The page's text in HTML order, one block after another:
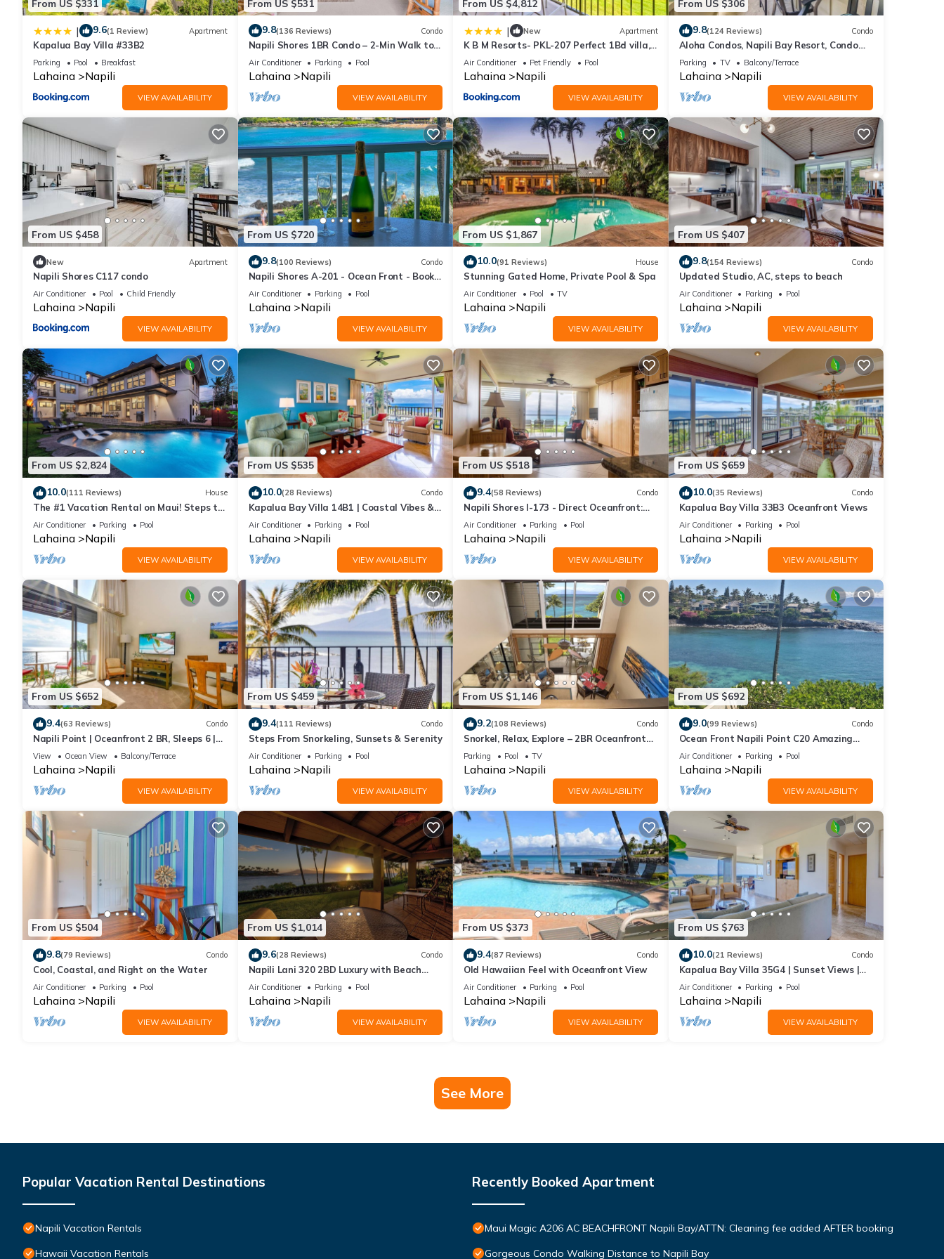
From US $331
| 9.6(1 Review) Apartment
Kapalua Bay Villa #33B2
Parking Pool Breakfast
Lahaina Napili
VIEW AVAILABILITY
From US $531
9.8(136 Reviews) Condo
Napili Shores 1BR Condo – 2-Min Walk to
Beach, Pools, AC & No Resort Fees
Air Conditioner Parking Pool
Lahaina Napili
VIEW AVAILABILITY
From US $4,812
| New Apartment
K B M Resorts- PKL-207 Perfect 1Bd villa,
ocean views, large floorplan and easy
access
Air Conditioner Pet Friendly Pool
Lahaina Napili
VIEW AVAILABILITY
From US $306
9.8(124 Reviews) Condo
Aloha Condos, Napili Bay Resort, Condo
217, Beach View
Parking TV Balcony/Terrace
Lahaina Napili
VIEW AVAILABILITY
From US $458
New Apartment
Napili Shores C117 condo
Air Conditioner Pool Child Friendly
Lahaina Napili
VIEW AVAILABILITY
From US $720
9.8(100 Reviews) Condo
Napili Shores A-201 - Ocean Front - Book
Now!
Air Conditioner Parking Pool
Lahaina Napili
VIEW AVAILABILITY
From US $1,867
10.0(91 Reviews) House
Stunning Gated Home, Private Pool & Spa
Air Conditioner Pool TV
Lahaina Napili
VIEW AVAILABILITY
From US $407
9.8(154 Reviews) Condo
Updated Studio, AC, steps to beach
Air Conditioner Parking Pool
Lahaina Napili
VIEW AVAILABILITY
From US $2,824
10.0(111 Reviews) House
The #1 Vacation Rental on Maui! Steps to
Maui's Best Beach! Pickle Ball Ct!
Air Conditioner Parking Pool
Lahaina Napili
VIEW AVAILABILITY
From US $535
10.0(28 Reviews) Condo
Kapalua Bay Villa 14B1 | Coastal Vibes &
Ocean Views
Air Conditioner Parking Pool
Lahaina Napili
VIEW AVAILABILITY
From US $518
9.4(58 Reviews) Condo
Napili Shores I-173 - Direct Oceanfront:
Summer and Fall Savings! Free Activities!
Air Conditioner Parking Pool
Lahaina Napili
VIEW AVAILABILITY
From US $659
10.0(35 Reviews) Condo
Kapalua Bay Villa 33B3 Oceanfront Views
Air Conditioner Parking Pool
Lahaina Napili
VIEW AVAILABILITY
From US $652
9.4(63 Reviews) Condo
Napili Point | Oceanfront 2 BR, Sleeps 6 |
Car Incl. w/6+ Nights | NAP-C18 by KBM
View Ocean View Balcony/Terrace
Lahaina Napili
VIEW AVAILABILITY
From US $459
9.4(111 Reviews) Condo
Steps From Snorkeling, Sunsets & Serenity
Air Conditioner Parking Pool
Lahaina Napili
VIEW AVAILABILITY
From US $1,146
9.2(108 Reviews) Condo
Snorkel, Relax, Explore – 2BR Oceanfront
Condo Between Napili and Kapalua
Parking Pool TV
Lahaina Napili
VIEW AVAILABILITY
From US $692
9.0(99 Reviews) Condo
Ocean Front Napili Point C20 Amazing
View A/C Freshly Remodeled for 2025!
Air Conditioner Parking Pool
Lahaina Napili
VIEW AVAILABILITY
From US $504
9.8(79 Reviews) Condo
Cool, Coastal, and Right on the Water
Air Conditioner Parking Pool
Lahaina Napili
VIEW AVAILABILITY
From US $1,014
9.6(28 Reviews) Condo
Napili Lani 320 2BD Luxury with Beach
Access
Air Conditioner Parking Pool
Lahaina Napili
VIEW AVAILABILITY
From US $373
9.4(87 Reviews) Condo
Old Hawaiian Feel with Oceanfront View
Air Conditioner Parking Pool
Lahaina Napili
VIEW AVAILABILITY
From US $763
10.0(21 Reviews) Condo
Kapalua Bay Villa 35G4 | Sunset Views |
Walk to Beach
Air Conditioner Parking Pool
Lahaina Napili
VIEW AVAILABILITY
See More
Popular Vacation Rental Destinations
Napili Vacation Rentals
Hawaii Vacation Rentals
Recently Booked Apartment
Maui Magic A206 AC BEACHFRONT Napili Bay/ATTN: Cleaning fee added AFTER booking
Gorgeous Condo Walking Distance to Napili Bay